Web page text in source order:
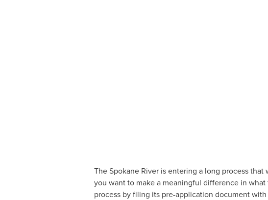
The Spokane River is entering a long process
you want to make a meaningful difference in
process by filing its pre-application document